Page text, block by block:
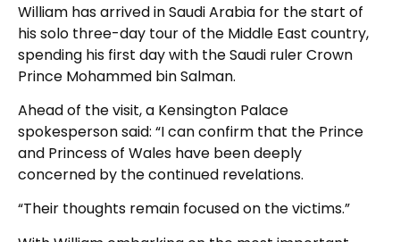
William has arrived in Saudi Arabia for the start of
his solo three-day tour of the Middle East country,
spending his first day with the Saudi ruler Crown
Prince Mohammed bin Salman.
Ahead of the visit, a Kensington Palace
spokesperson said: “I can confirm that the Prince
and Princess of Wales have been deeply
concerned by the continued revelations.
“Their thoughts remain focused on the victims.”